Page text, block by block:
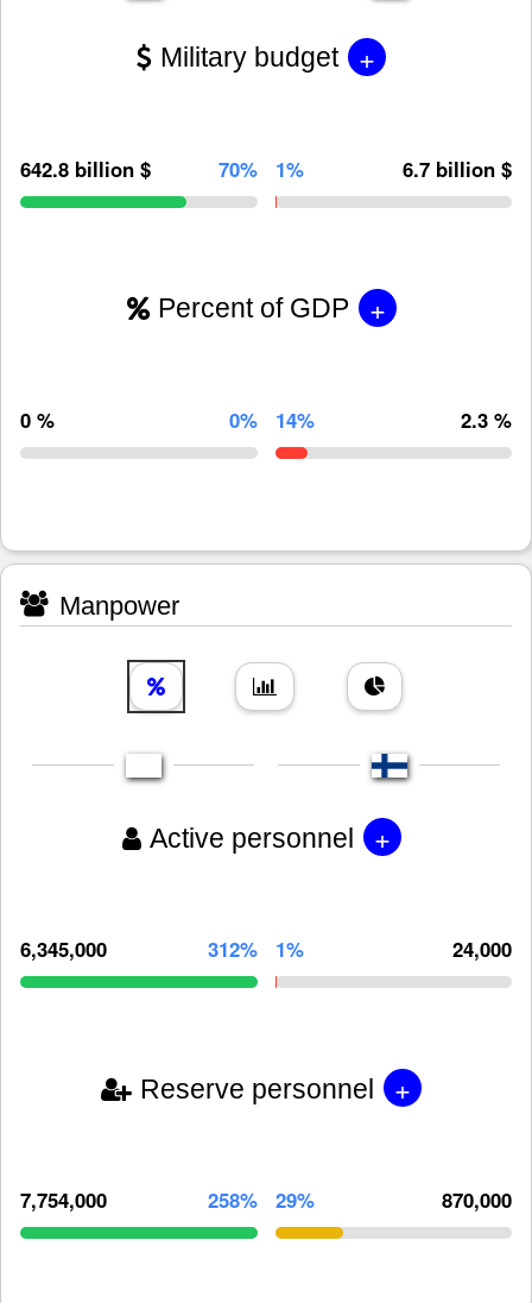
Military budget +
642.8 billion $ 70% 1% 6.7 billion $
Percent of GDP +
0 % 0% 14% 2.3 %
Manpower
Active personnel +
6,345,000 312% 1% 24,000
Reserve personnel +
7,754,000 258% 29% 870,000